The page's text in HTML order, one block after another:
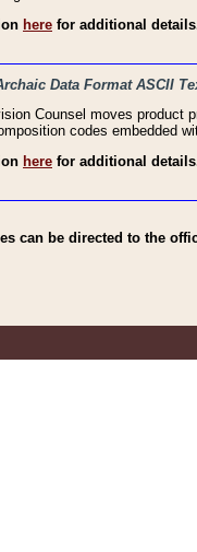
here for additional
Data Format ASCII
Counsel moves product
codes embedded
here for additional
can be directed to the